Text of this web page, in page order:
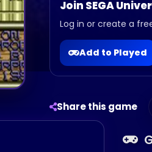
Join SEGA
Log in or create a
Add to Played
Share this game